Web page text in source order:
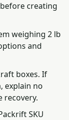
creating
weighing 2 lb
and
boxes. If
explain no
recovery.
SKU